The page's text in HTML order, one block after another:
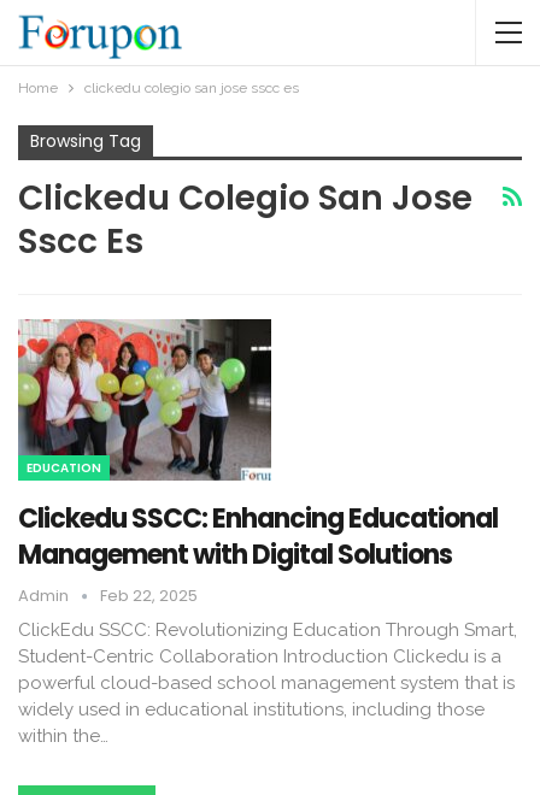
Home clickedu colegio san jose sscc es​
Browsing Tag
Clickedu Colegio San Jose
Sscc Es​
EDUCATION
Clickedu SSCC: Enhancing Educational
Management with Digital Solutions
Admin Feb 22, 2025
ClickEdu SSCC: Revolutionizing Education Through Smart,
Student-Centric Collaboration Introduction Clickedu is a
powerful cloud-based school management system that is
widely used in educational institutions, including those
within the…